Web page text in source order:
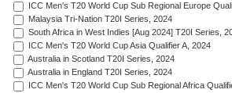
ICC Men's T20 World Cup Sub Regional Europe
Malaysia Tri-Nation T20I Series, 2024
South Africa in West Indies [Aug 2024] T20I Series,
ICC Men's T20 World Cup Asia Qualifier A, 2024
Australia in Scotland T20I Series, 2024
Australia in England T20I Series, 2024
ICC Men's T20 World Cup Sub Regional Africa